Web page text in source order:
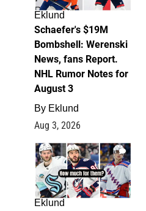
Eklund
Schaefer's $19M
Bombshell: Werenski
News, fans Report.
NHL Rumor Notes for
August 3
By Eklund
Aug 3, 2026
1
Eklund